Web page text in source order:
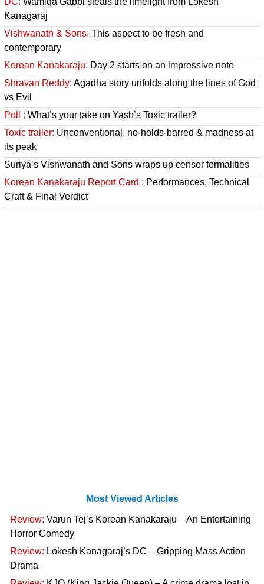
Kanagaraj
Vishwanath & Sons: This aspect to be fresh and
contemporary
Korean Kanakaraju: Day 2 starts on an impressive note
Shravan Reddy: Agadha story unfolds along the lines of God
vs Evil
Poll : What’s your take on Yash’s Toxic trailer?
Toxic trailer: Unconventional, no-holds-barred & madness at
its peak
Suriya’s Vishwanath and Sons wraps up censor formalities
Korean Kanakaraju Report Card : Performances, Technical
Craft & Final Verdict
Most Viewed Articles
Review: Varun Tej’s Korean Kanakaraju – An Entertaining
Horror Comedy
Review: Lokesh Kanagaraj’s DC – Gripping Mass Action
Drama